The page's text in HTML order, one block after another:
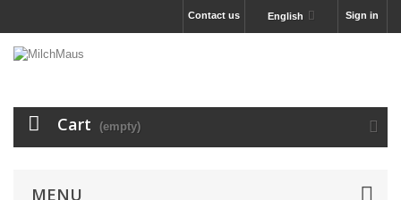
Sign in
English
Contact us
Cart (empty)
MENU